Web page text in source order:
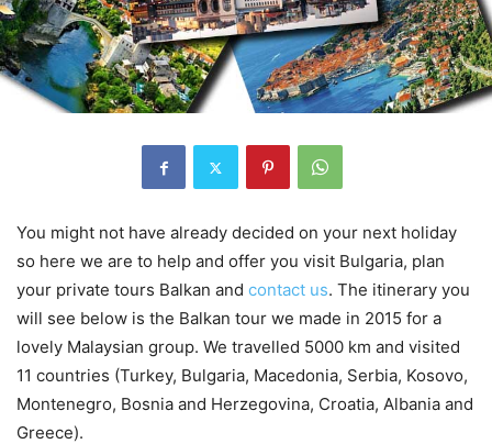
You might not have already decided on your next holiday
so here we are to help and offer you visit Bulgaria, plan
your private tours Balkan and contact us. The itinerary you
will see below is the Balkan tour we made in 2015 for a
lovely Malaysian group. We travelled 5000 km and visited
11 countries (Turkey, Bulgaria, Macedonia, Serbia, Kosovo,
Montenegro, Bosnia and Herzegovina, Croatia, Albania and
Greece).